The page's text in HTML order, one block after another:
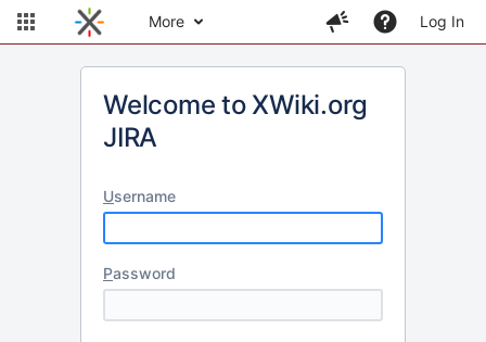
More Log In
Welcome to XWiki.org
JIRA
Username
Password